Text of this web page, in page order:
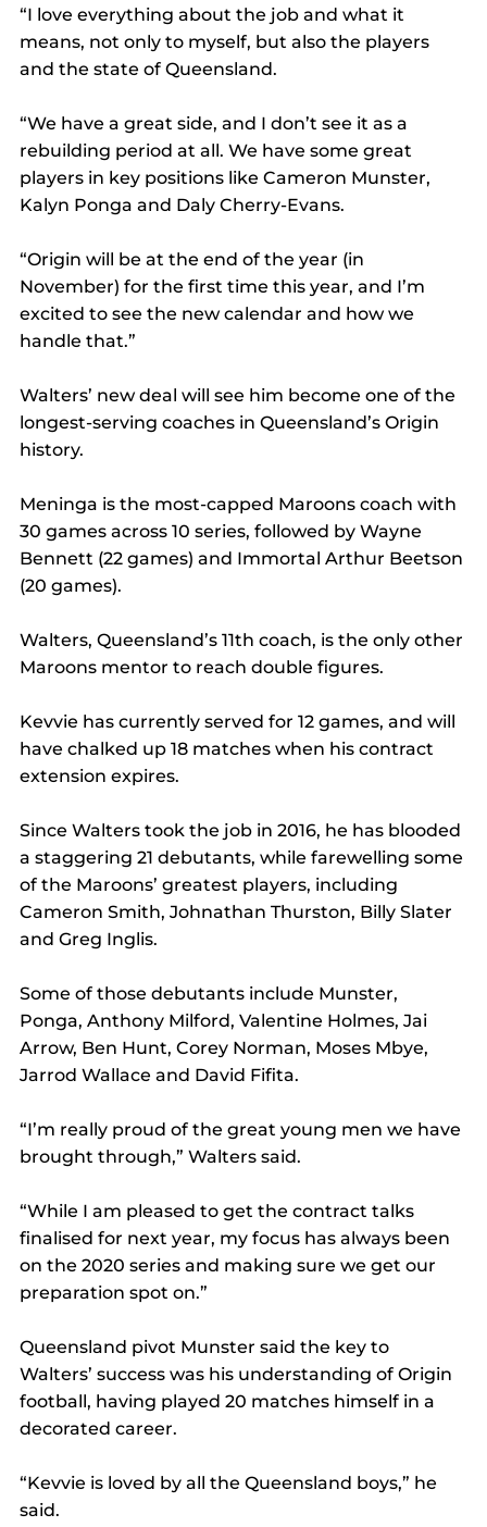
“I love everything about the job and what it
means, not only to myself, but also the players
and the state of Queensland.
“We have a great side, and I don’t see it as a
rebuilding period at all. We have some great
players in key positions like Cameron Munster,
Kalyn Ponga and Daly Cherry-Evans.
“Origin will be at the end of the year (in
November) for the first time this year, and I’m
excited to see the new calendar and how we
handle that.”
Walters’ new deal will see him become one of the
longest-serving coaches in Queensland’s Origin
history.
Meninga is the most-capped Maroons coach with
30 games across 10 series, followed by Wayne
Bennett (22 games) and Immortal Arthur Beetson
(20 games).
Walters, Queensland’s 11th coach, is the only other
Maroons mentor to reach double figures.
Kevvie has currently served for 12 games, and will
have chalked up 18 matches when his contract
extension expires.
Since Walters took the job in 2016, he has blooded
a staggering 21 debutants, while farewelling some
of the Maroons’ greatest players, including
Cameron Smith, Johnathan Thurston, Billy Slater
and Greg Inglis.
Some of those debutants include Munster,
Ponga, Anthony Milford, Valentine Holmes, Jai
Arrow, Ben Hunt, Corey Norman, Moses Mbye,
Jarrod Wallace and David Fifita.
“I’m really proud of the great young men we have
brought through,” Walters said.
“While I am pleased to get the contract talks
finalised for next year, my focus has always been
on the 2020 series and making sure we get our
preparation spot on.”
Queensland pivot Munster said the key to
Walters’ success was his understanding of Origin
football, having played 20 matches himself in a
decorated career.
“Kevvie is loved by all the Queensland boys,” he
said.